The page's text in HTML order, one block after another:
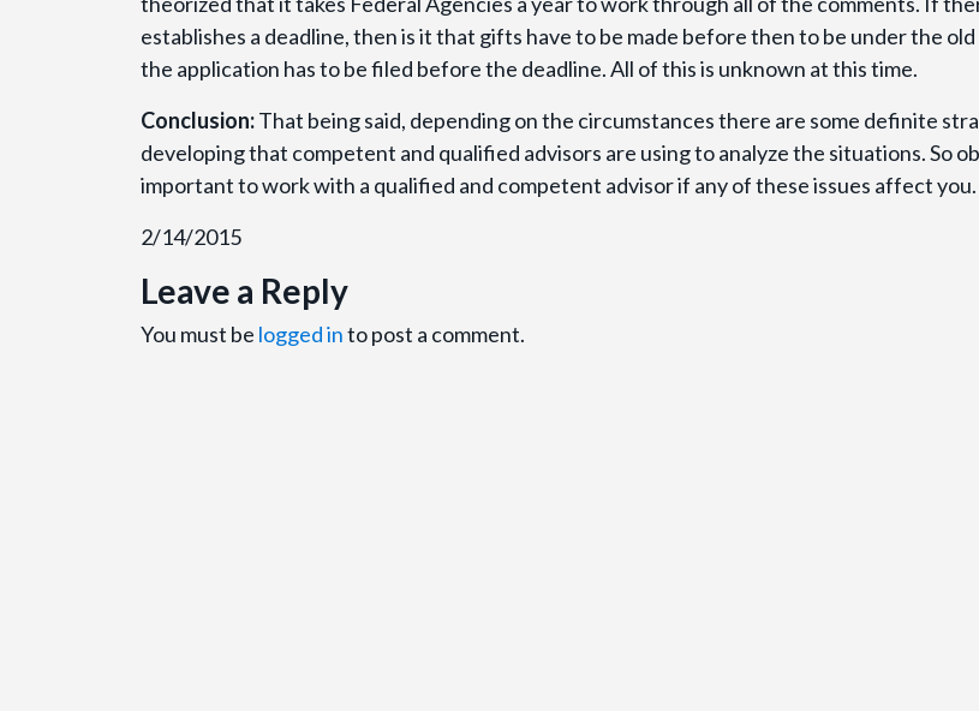
establishes a deadline, then is it that gifts have to be made before then to be under the
the application has to be filed before the deadline. All of this is unknown at this time.
Conclusion:That being said, depending on the circumstances there are some definite
developing that competent and qualified advisors are using to analyze the situations. So
important to work with a qualified and competent advisor if any of these issues affect you.
2/14/2015
Leave a Reply
You must be logged into post a comment.